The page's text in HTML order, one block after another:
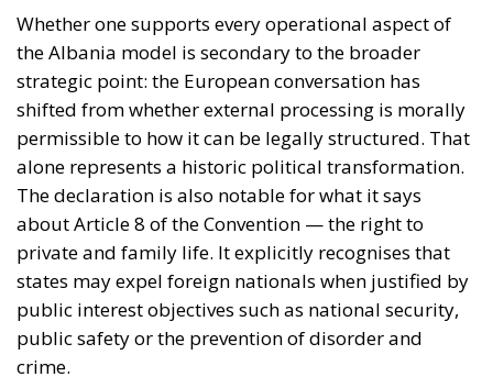
the Albania model is secondary to the broader
strategic point: the European conversation has
shifted from whether external processing is morally
permissible to how it can be legally structured. That
alone represents a historic political transformation.
The declaration is also notable for what it says
about Article 8 of the Convention — the right to
private and family life. It explicitly recognises that
states may expel foreign nationals when justified by
public interest objectives such as national security,
public safety or the prevention of disorder and
crime.
This reflects a conservative understanding of rights